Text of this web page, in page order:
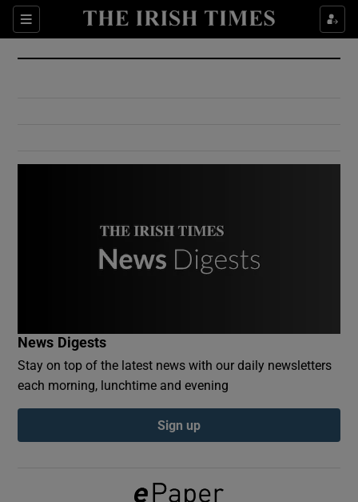
Sections
Show Culture sub sections
Show Environment sub sections
Show Podcasts sub sections
News Digests
Stay on top of the latest news with our daily newsletters
each morning, lunchtime and evening
Sign up